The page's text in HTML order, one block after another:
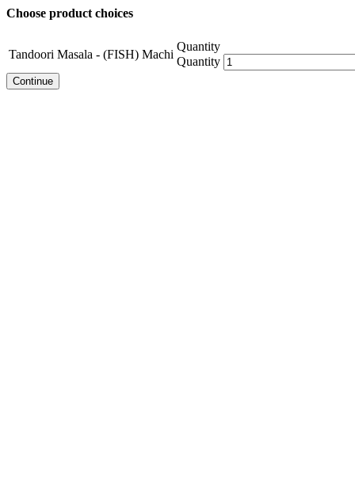
Choose product choices
Tandoori Masala - (FISH) Machi
Quantity
Quantity